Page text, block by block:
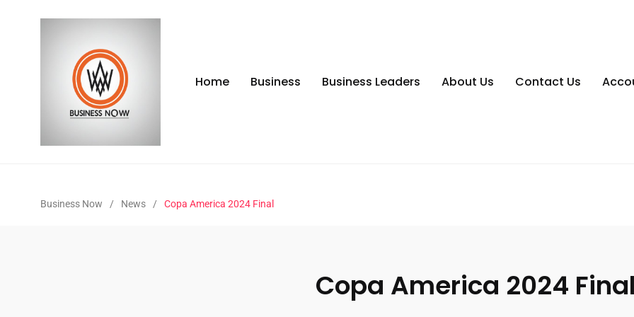
Home Business Business Leaders About Us Contact Us
Business Now / News / Copa America 2024 Final
Copa America 2024 Final